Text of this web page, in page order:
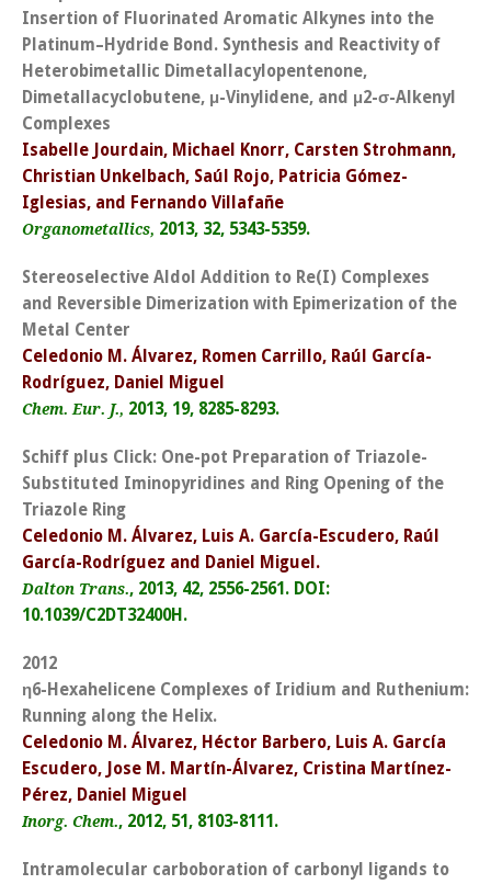
Insertion of Fluorinated Aromatic Alkynes into the
Platinum–Hydride Bond. Synthesis and Reactivity of
Heterobimetallic Dimetallacylopentenone,
Dimetallacyclobutene, μ-Vinylidene, and μ2-σ-Alkenyl
Complexes
Isabelle Jourdain, Michael Knorr, Carsten Strohmann,
Christian Unkelbach, Saúl Rojo, Patricia Gómez-
Iglesias, and Fernando Villafañe
Organometallics, 2013, 32, 5343-5359.
Stereoselective Aldol Addition to Re(I) Complexes
and Reversible Dimerization with Epimerization of the
Metal Center
Celedonio M. Álvarez, Romen Carrillo, Raúl García-
Rodríguez, Daniel Miguel
Chem. Eur. J., 2013, 19, 8285-8293.
Schiff plus Click: One-pot Preparation of Triazole-
Substituted Iminopyridines and Ring Opening of the
Triazole Ring
Celedonio M. Álvarez, Luis A. García-Escudero, Raúl
García-Rodríguez and Daniel Miguel.
Dalton Trans., 2013, 42, 2556-2561. DOI:
10.1039/C2DT32400H.
2012
η6-Hexahelicene Complexes of Iridium and Ruthenium:
Running along the Helix.
Celedonio M. Álvarez, Héctor Barbero, Luis A. García
Escudero, Jose M. Martín-Álvarez, Cristina Martínez-
Pérez, Daniel Miguel
Inorg. Chem., 2012, 51, 8103-8111.
Intramolecular carboboration of carbonyl ligands to